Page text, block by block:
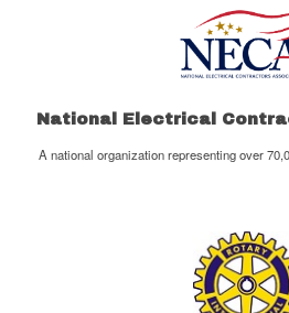
National Electrical
A national organization representing over